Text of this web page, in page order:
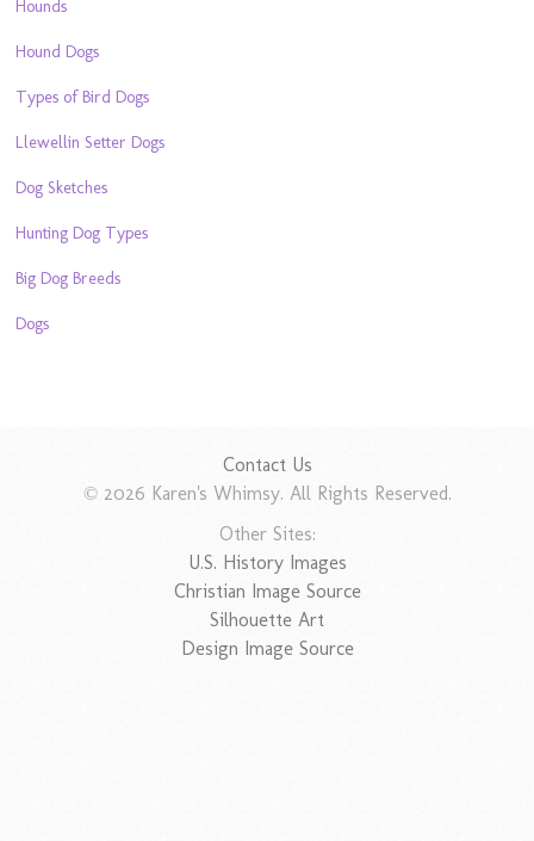
Hounds
Hound Dogs
Types of Bird Dogs
Llewellin Setter Dogs
Dog Sketches
Hunting Dog Types
Big Dog Breeds
Dogs
Contact Us
© 2026 Karen's Whimsy. All Rights Reserved.
Other Sites:
U.S. History Images
Christian Image Source
Silhouette Art
Design Image Source